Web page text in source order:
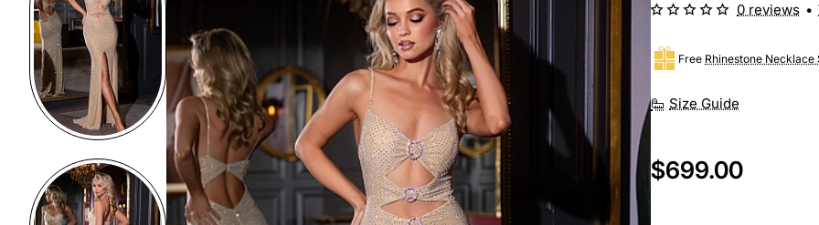
Size Guide
Free Rhinestone Necklace
0 reviews •
$699.00